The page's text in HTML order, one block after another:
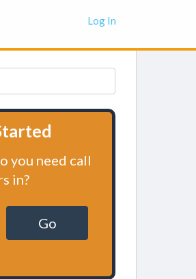
Log In
you need call
in?
Go